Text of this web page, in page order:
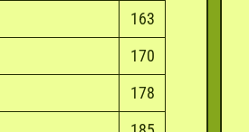
163
170
178